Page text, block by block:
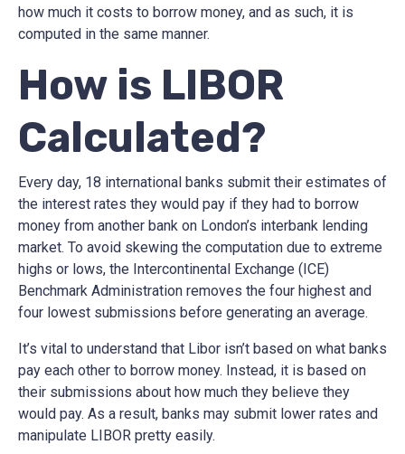
how much it costs to borrow money, and as such, it is
computed in the same manner.
How is LIBOR
Calculated?
Every day, 18 international banks submit their estimates of
the interest rates they would pay if they had to borrow
money from another bank on London’s interbank lending
market. To avoid skewing the computation due to extreme
highs or lows, the Intercontinental Exchange (ICE)
Benchmark Administration removes the four highest and
four lowest submissions before generating an average.
It’s vital to understand that Libor isn’t based on what banks
pay each other to borrow money. Instead, it is based on
their submissions about how much they believe they
would pay. As a result, banks may submit lower rates and
manipulate LIBOR pretty easily.